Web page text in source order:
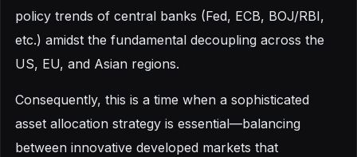
policy trends of central banks (Fed, ECB, BOJ/RBI,
etc.) amidst the fundamental decoupling across the
US, EU, and Asian regions.
Consequently, this is a time when a sophisticated
asset allocation strategy is essential—balancing
between innovative developed markets that